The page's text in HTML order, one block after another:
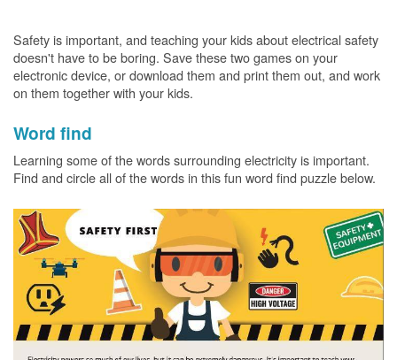
Safety is important, and teaching your kids about electrical safety
doesn't have to be boring. Save these two games on your
electronic device, or download them and print them out, and work
on them together with your kids.
Word find
Learning some of the words surrounding electricity is important.
Find and circle all of the words in this fun word find puzzle below.